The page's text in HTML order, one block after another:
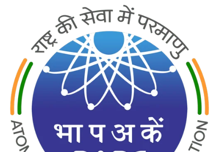
INDIA’S NO.1 B.NOVA WATER PURIFIER
UNDER MANUFACTURING LICENCE FROM BARC GOVT. OF
INDIA